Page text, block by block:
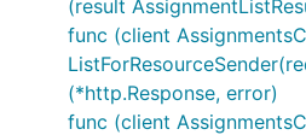
(result
func (client
(*http.Response, error)
func (client